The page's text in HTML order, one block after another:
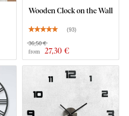
Wooden Clock on the Wall
(93)
from 27,30 €
36,50 €